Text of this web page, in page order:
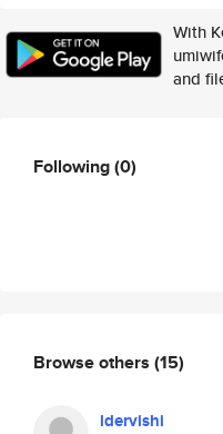
With
and
Following(0)
Browse others (15)
ldervishi